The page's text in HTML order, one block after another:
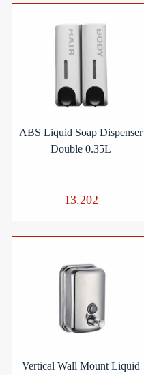
ABS Liquid Soap Dispenser
Double 0.35L
13.202
Vertical Wall Mount Liquid